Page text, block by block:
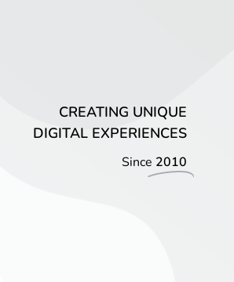
CREATING UNIQUE
DIGITAL EXPERIENCES
Since 2010